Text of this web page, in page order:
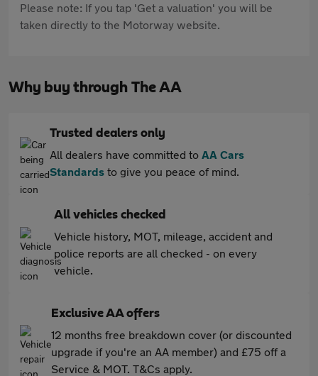
Please note: If you tap 'Get a valuation' you will be
taken directly to the Motorway website.
Why buy through The AA
Trusted dealers only
All dealers have committed to AA Cars
Standards to give you peace of mind.
All vehicles checked
Vehicle history, MOT, mileage, accident and
police reports are all checked - on every
vehicle.
Exclusive AA offers
12 months free breakdown cover (or discounted
upgrade if you're an AA member) and £75 off a
Service & MOT. T&Cs apply.